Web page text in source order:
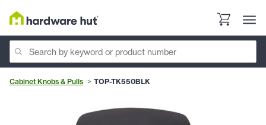
Cabinet Knobs & Pulls TOP-TK550BLK